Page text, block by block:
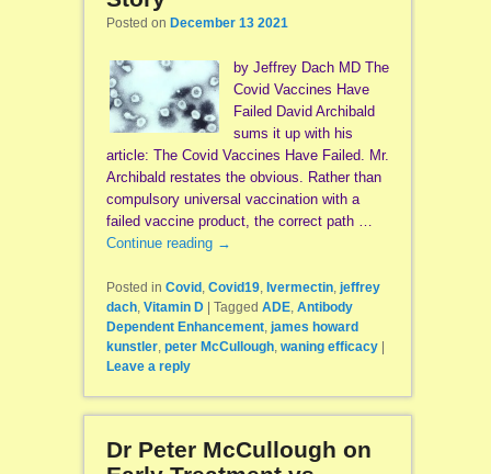
Posted on December 13 2021
by Jeffrey Dach MD The
Covid Vaccines Have
Failed David Archibald
sums it up with his
article: The Covid Vaccines Have Failed. Mr.
Archibald restates the obvious. Rather than
compulsory universal vaccination with a
failed vaccine product, the correct path …
Continue reading →
Posted in Covid, Covid19, Ivermectin, jeffrey
dach, Vitamin D | Tagged ADE, Antibody
Dependent Enhancement, james howard
kunstler, peter McCullough, waning efficacy |
Leave a reply
Dr Peter McCullough on